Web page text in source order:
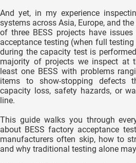
And yet, in my experience
systems across Asia, Europe, and
of three BESS projects have
acceptance testing (when full
during the capacity test is
majority of projects we inspect at
least one BESS with problems
items to show-stopping defects
capacity loss, safety hazards, or
line.
This guide walks you through
about BESS factory acceptance
manufacturers often skip, how to
and why traditional testing alone